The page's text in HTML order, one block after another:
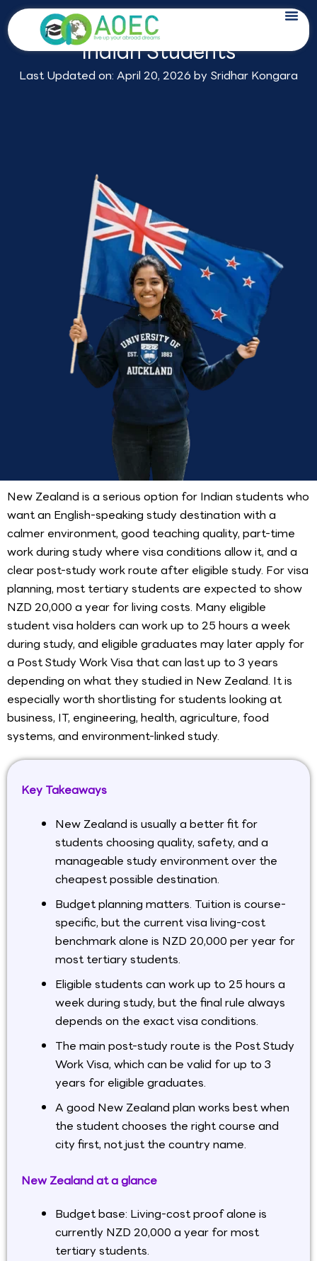
Skip
to
content
Study in New Zealand for
Indian Students
Last Updated on: April 20, 2026 by Sridhar Kongara
New Zealand is a serious option for Indian students who
want an English-speaking study destination with a
calmer environment, good teaching quality, part-time
work during study where visa conditions allow it, and a
clear post-study work route after eligible study. For visa
planning, most tertiary students are expected to show
NZD 20,000 a year for living costs. Many eligible
student visa holders can work up to 25 hours a week
during study, and eligible graduates may later apply for
a Post Study Work Visa that can last up to 3 years
depending on what they studied in New Zealand. It is
especially worth shortlisting for students looking at
business, IT, engineering, health, agriculture, food
systems, and environment-linked study.
Key Takeaways
New Zealand is usually a better fit for
students choosing quality, safety, and a
manageable study environment over the
cheapest possible destination.
Budget planning matters. Tuition is course-
specific, but the current visa living-cost
benchmark alone is NZD 20,000 per year for
most tertiary students.
Eligible students can work up to 25 hours a
week during study, but the final rule always
depends on the exact visa conditions.
The main post-study route is the Post Study
Work Visa, which can be valid for up to 3
years for eligible graduates.
A good New Zealand plan works best when
the student chooses the right course and
city first, not just the country name.
New Zealand at a glance
Budget base: Living-cost proof alone is
currently NZD 20,000 a year for most
tertiary students.